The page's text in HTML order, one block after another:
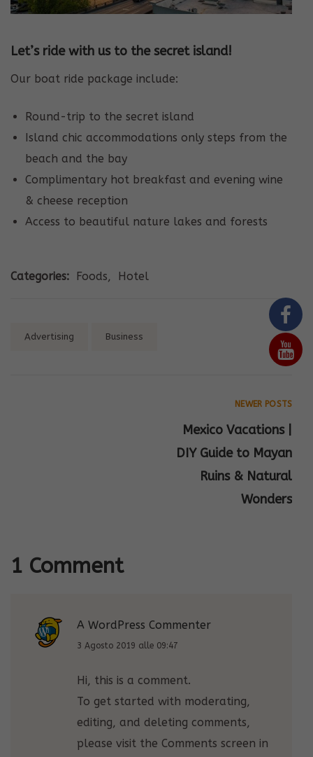
Let’s ride with us to the secret island!
Our boat ride package include:
Round-trip to the secret island
Island chic accommodations only steps from the
beach and the bay
Complimentary hot breakfast and evening wine
& cheese reception
Access to beautiful nature lakes and forests
Categories: Foods, Hotel
Tags:
Advertising Business
NEWER POSTS
Mexico Vacations |
DIY Guide to Mayan
Ruins & Natural
Wonders
1 Comment
A WordPress Commenter
3 Agosto 2019 alle 09:47
Hi, this is a comment.
To get started with moderating,
editing, and deleting comments,
please visit the Comments screen in